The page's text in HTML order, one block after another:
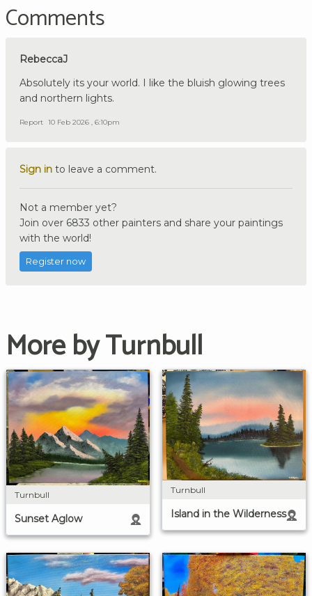
Comments
RebeccaJ
Absolutely its your world. I like the bluish glowing trees
and northern lights.
Report 10 Feb 2026 , 6:10pm
Sign in to leave a comment.
Not a member yet?
Join over 6833 other painters and share your paintings
with the world!
Register now
More by Turnbull
Turnbull
Sunset Aglow
Turnbull
Island in the Wilderness